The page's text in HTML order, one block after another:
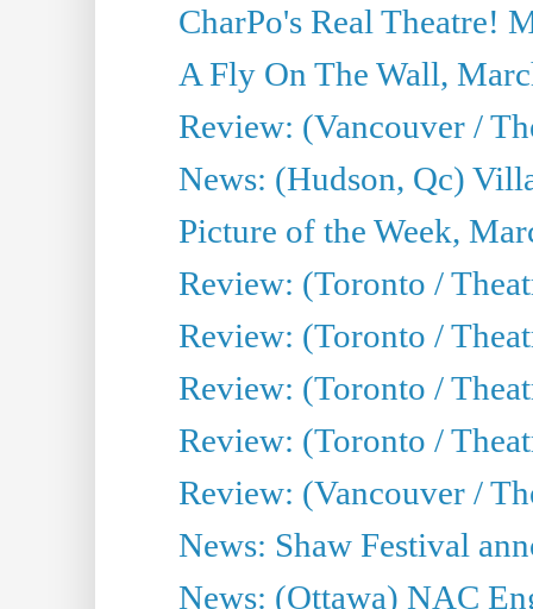
CharPo's Real Theatre!
A Fly On The Wall,
Review: (Vancouver /
News: (Hudson, Qc)
Picture of the Week,
Review: (Toronto /
Review: (Toronto /
Review: (Toronto /
Review: (Toronto /
Review: (Vancouver /
News: Shaw Festival
News: (Ottawa) NAC